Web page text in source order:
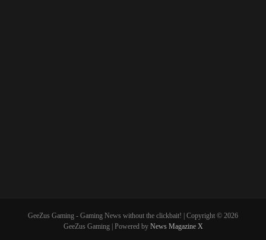
GeeZus Gaming - Gaming News without the clickbait! | Copyright © 2026
GeeZus Gaming | Powered by News Magazine X